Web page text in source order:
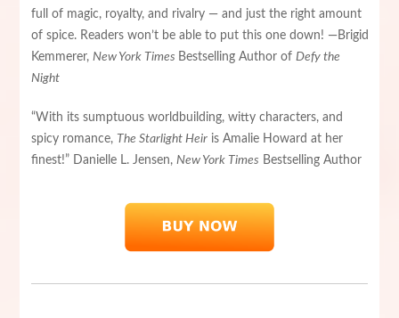
full of magic, royalty, and rivalry — and just the right amount
of spice. Readers won’t be able to put this one down! —Brigid
Kemmerer, New York Times Bestselling Author of Defy the
Night
“With its sumptuous worldbuilding, witty characters, and
spicy romance, The Starlight Heiris Amalie Howard at her
finest!” Danielle L. Jensen, New York Times Bestselling Author